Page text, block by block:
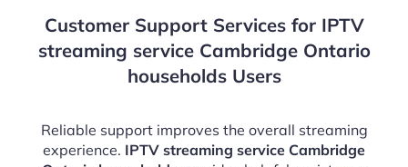
Customer Support Services for IPTV
streaming service Cambridge Ontario
households Users
Reliable support improves the overall streaming
experience. IPTV streaming service Cambridge